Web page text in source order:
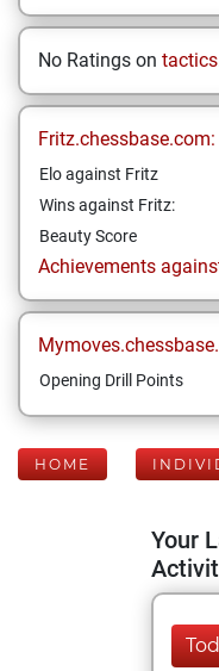
No Ratings on
Fritz.chessbase.com:
Elo against Fritz
Wins against Fritz:
Beauty Score
Achievements
Opening Drill Points
HOME
Your